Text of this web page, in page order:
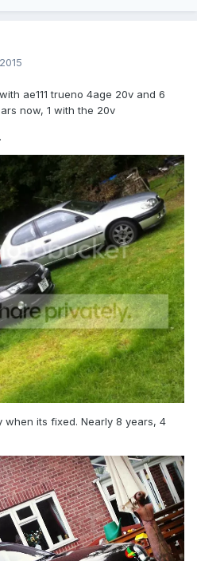
ae111 trueno 4age 20v and 6
now, 1 with the 20v
when its fixed. Nearly 8 years, 4